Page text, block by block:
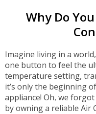
Why Do
Imagine living in a
one button to feel the
temperature setting,
it’s only the beginning
appliance! Oh, we
by owning a reliable Air